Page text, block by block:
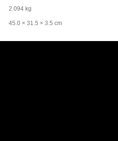
2.094 kg
45.0 × 31.5 × 3.5 cm